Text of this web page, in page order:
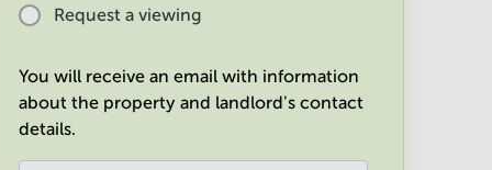
Request a viewing
You will receive an email with information
about the property and landlord's contact
details.